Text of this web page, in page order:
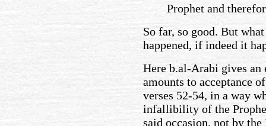
Prophet and
So far, so good. But
happened, if indeed it
Here b.al-Arabi gives an
amounts to acceptance
verses 52-54, in a way
infallibility of the
said occasion, not by